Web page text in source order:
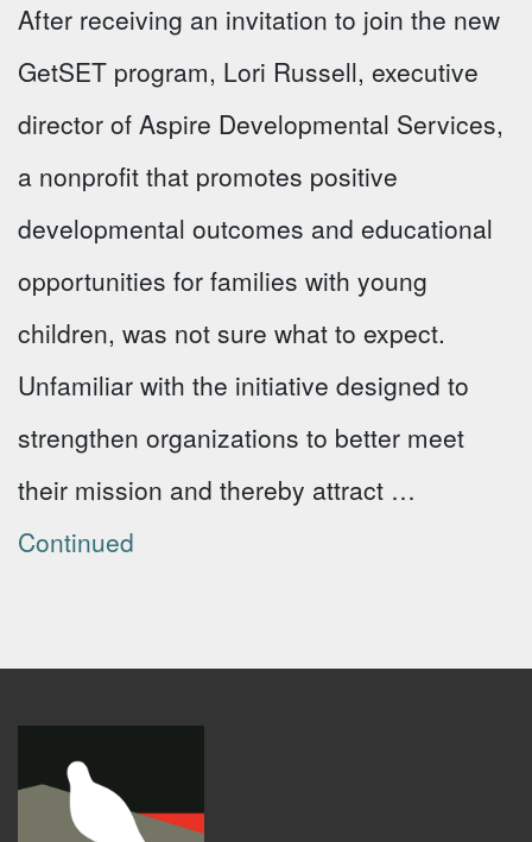
After receiving an invitation to join the new
GetSET program, Lori Russell, executive
director of Aspire Developmental Services,
a nonprofit that promotes positive
developmental outcomes and educational
opportunities for families with young
children, was not sure what to expect.
Unfamiliar with the initiative designed to
strengthen organizations to better meet
their mission and thereby attract …
Continued